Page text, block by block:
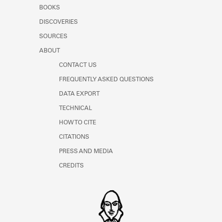
Learn about the Shakespeare and
BOOKS
DISCOVERIES
SOURCES
ABOUT
CONTACT US
FREQUENTLY ASKED QUESTIONS
DATA EXPORT
TECHNICAL
HOW TO CITE
CITATIONS
PRESS AND MEDIA
CREDITS